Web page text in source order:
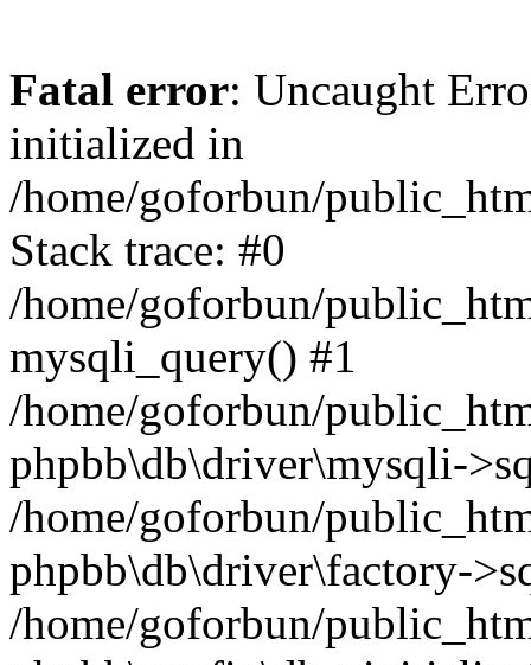
Fatal error: Uncaught
initialized in
/home/goforbun/
Stack trace: #0
/home/goforbun/
mysqli_query() #1
/home/goforbun/
phpbb\db\driver\mysqli-
/home/goforbun/
phpbb\db\driver\factory-
/home/goforbun/